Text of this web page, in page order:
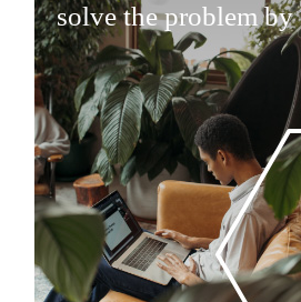
solve the problem by